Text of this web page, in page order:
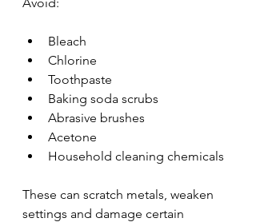
Bleach
Chlorine
Toothpaste
Baking soda scrubs
Abrasive brushes
Acetone
Household cleaning chemicals
These can scratch metals, weaken
settings and damage certain